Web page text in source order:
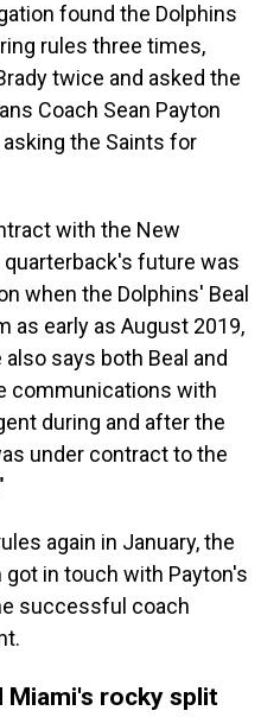
found the Dolphins
rules three times,
twice and asked the
Coach Sean Payton
the Saints for
with the New
quarterback's future was
when the Dolphins' Beal
as early as August 2019,
says both Beal and
communications with
during and after the
under contract to the
again in January, the
got in touch with Payton's
successful coach
rocky split